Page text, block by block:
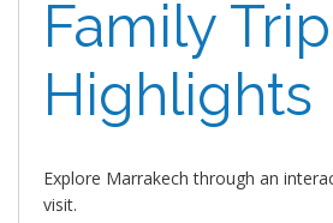
Family Trip
Highlights
Explore Marrakech through an
visit.